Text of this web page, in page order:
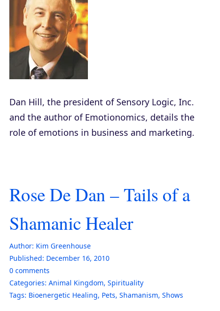
Dan Hill, the president of Sensory Logic, Inc.
and the author of Emotionomics, details the
role of emotions in business and marketing.
Rose De Dan – Tails of a
Shamanic Healer
Author: Kim Greenhouse
Published: December 16, 2010
0 comments
Categories: Animal Kingdom, Spirituality
Tags: Bioenergetic Healing, Pets, Shamanism, Shows